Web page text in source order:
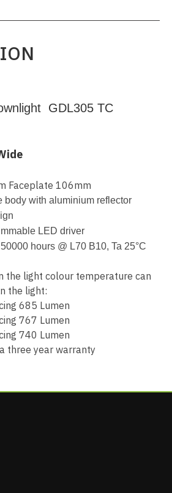
GDL305 TC
Faceplate 106mm
body with aluminium reflector
LED driver
hours @ L70 B10, Ta 25°C
the light colour temperature can
the light:
685 Lumen
767 Lumen
740 Lumen
three year warranty